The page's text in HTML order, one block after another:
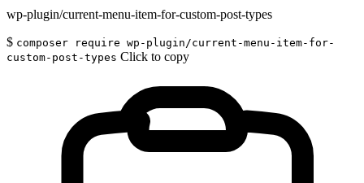
wp-plugin/current-menu-item-for-custom-post-types
$ composer require wp-plugin/current-menu-item-for-
custom-post-types Click to copy